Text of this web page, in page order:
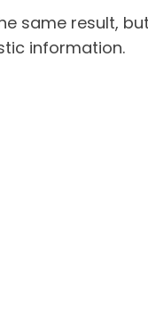
same result,
information.